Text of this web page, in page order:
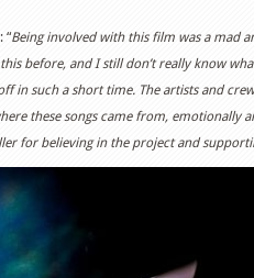
“Being involved with this film was a mad
before, and I still don’t really know
in such a short time. The artists and
these songs came from, emotionally
for believing in the project and